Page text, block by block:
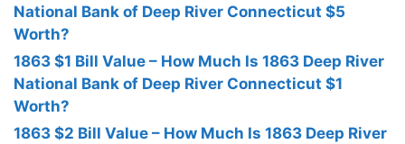
National Bank of Deep River Connecticut $5
Worth?
1863 $1 Bill Value – How Much Is 1863 Deep River
National Bank of Deep River Connecticut $1
Worth?
1863 $2 Bill Value – How Much Is 1863 Deep River